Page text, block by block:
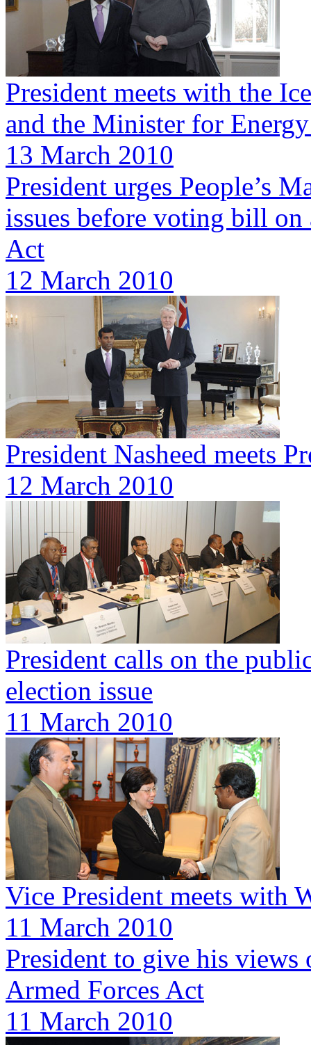
President meets with the
and the Minister for
13 March 2010
President urges People’s
issues before voting bill on
Act
12 March 2010
President Nasheed meets
12 March 2010
President calls on the
election issue
11 March 2010
Vice President meets with
11 March 2010
President to give his
Armed Forces Act
11 March 2010